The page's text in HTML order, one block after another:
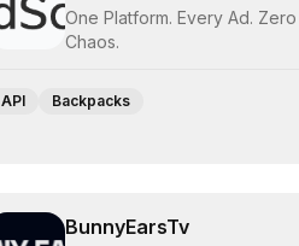
One Platform. Every Ad. Zero
Chaos.
API Backpacks
BunnyEarsTv